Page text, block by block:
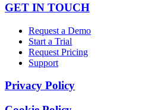
GET IN TOUCH
Request a Demo
Start a Trial
Request Pricing
Support
Privacy Policy